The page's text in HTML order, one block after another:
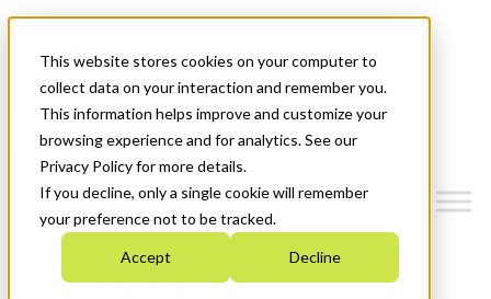
This website stores cookies on your computer to
collect data on your interaction and remember you.
This information helps improve and customize your
browsing experience and for analytics. See our
Privacy Policy for more details.
If you decline, only a single cookie will remember
your preference not to be tracked.
Accept Decline
News & Events
Get Started
Menu
Who We Are
Strategic Plan 2026-2030